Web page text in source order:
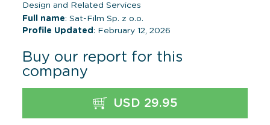
Design and Related Services
Full name: Sat-Film Sp. z o.o.
Profile Updated : February 12, 2026
Buy our report for this
company
USD 29.95